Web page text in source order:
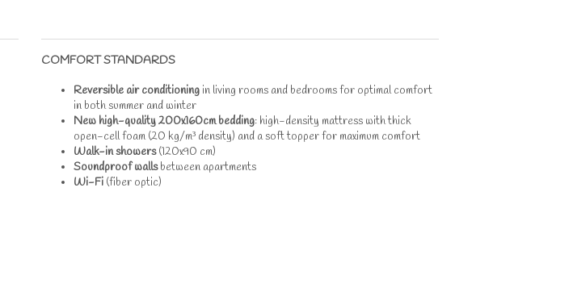
COMFORT STANDARDS
Reversible air conditioning in living rooms and bedrooms for optimal comfort
in both summer and winter
New high-quality 200x160cm bedding: high-density mattress with thick
open-cell foam (20 kg/m³ density) and a soft topper for maximum comfort
Walk-in showers(120x90 cm)
Soundproof wallsbetween apartments
Wi-Fi (fiber optic)